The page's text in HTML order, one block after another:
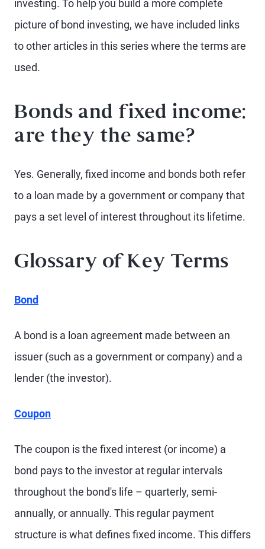
investing. To help you build a more complete
picture of bond investing, we have included links
to other articles in this series where the terms are
used.
Bonds and fixed income:
are they the same?
Yes. Generally, fixed income and bonds both refer
to a loan made by a government or company that
pays a set level of interest throughout its lifetime.
Glossary of Key Terms
Bond
A bond is a loan agreement made between an
issuer (such as a government or company) and a
lender (the investor).
Coupon
The coupon is the fixed interest (or income) a
bond pays to the investor at regular intervals
throughout the bond's life – quarterly, semi-
annually, or annually. This regular payment
structure is what defines fixed income. This differs